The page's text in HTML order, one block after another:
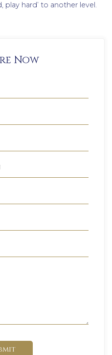
play hard’ to another level.
Now